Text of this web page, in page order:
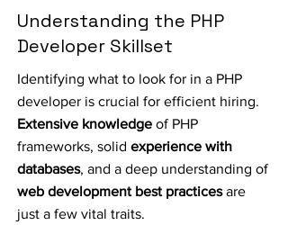
Understanding the PHP
Developer Skillset
Identifying what to look for in a PHP
developer is crucial for efficient hiring.
Extensive knowledge of PHP
frameworks, solid experience with
databases, and a deep understanding of
web development best practicesare
just a few vital traits.